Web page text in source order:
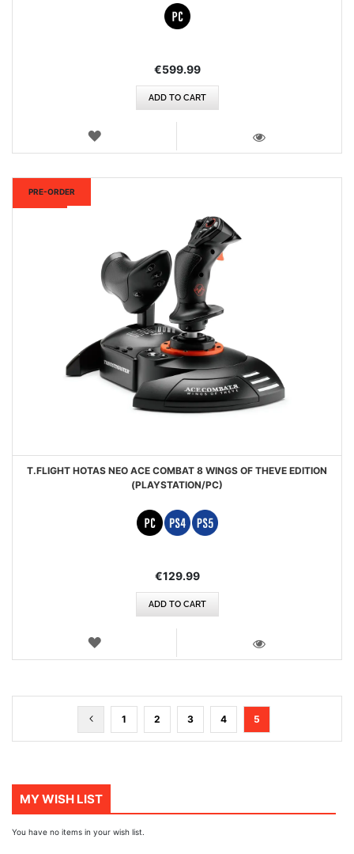
€599.99
ADD TO CART
WISH
New
PRE-ORDER
T.FLIGHT HOTAS NEO ACE COMBAT 8 WINGS OF THEVE EDITION
(PLAYSTATION/PC)
€129.99
ADD TO CART
WISH
Page
PreviousPage
1 Page
2 Page
3 Page
4
You're
currently
5
MY WISH LIST
You have no items in your wish list.